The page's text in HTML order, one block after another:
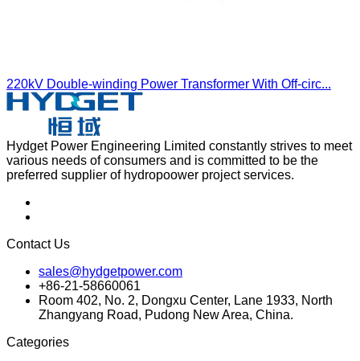
220kV Double-winding Power Transformer With Off-circ...
Hydget Power Engineering Limited constantly strives to meet
various needs of consumers and is committed to be the
preferred supplier of hydropoower project services.
Contact Us
sales@hydgetpower.com
+86-21-58660061
Room 402, No. 2, Dongxu Center, Lane 1933, North
Zhangyang Road, Pudong New Area, China.
Categories